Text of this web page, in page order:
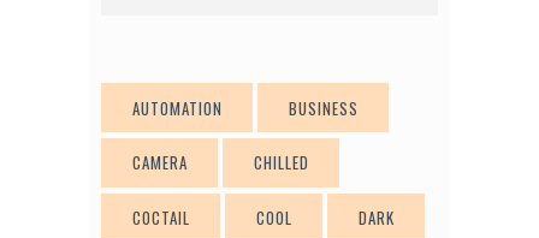
AUTOMATION BUSINESS
CAMERA CHILLED
COCTAIL COOL DARK